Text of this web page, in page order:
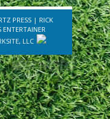
PRESS| RICK
ENTERTAINER
LLC